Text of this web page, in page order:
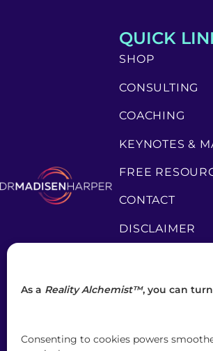
As a Reality Alchemist™, you can
Consenting to cookies powers
QUICK
SHOP
CONSULTING
COACHING
KEYNOTES &
FREE
CONTACT
DISCLAIMER
TERMS &